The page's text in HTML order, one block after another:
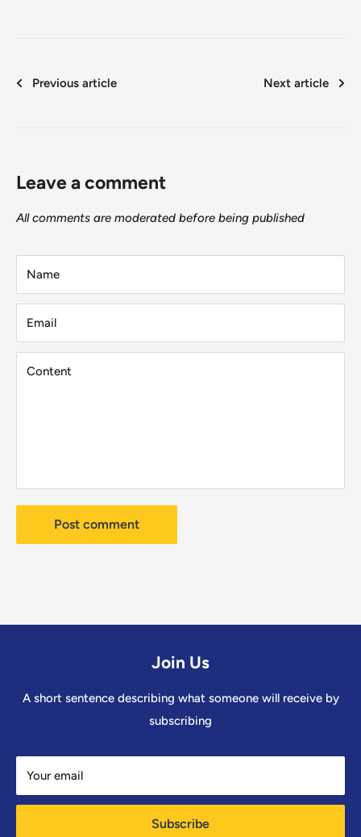
Previous article Next article
Leave a comment
All comments are moderated before being published
Name
Email
Content
Post comment
Join Us
A short sentence describing what someone will receive by
subscribing
Your email
Subscribe